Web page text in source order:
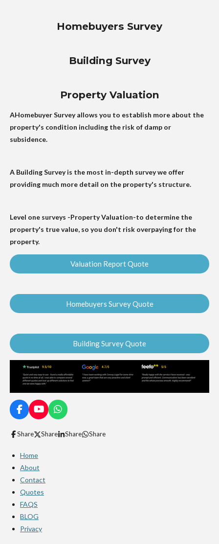
Homebuyers Survey
Building Survey
Property Valuation
AHomebuyer Survey allows you to establish more about the
property's condition including the risk of damp or
subsidence.
A Building Survey is the most in-depth survey we offer
providing much more detail on the property's structure.
Level one surveys -Property Valuation-to determine the
property's true value, so you don't risk overpaying for the
property.
Valuation Report Quote
Homebuyers Survey Quote
Building Survey Quote
F
a
c
o
o
Y
o
u
T
b
e
W
h
a
t
Share Share Share Share
Home
About
Contact
Quotes
FAQS
BLOG
Privacy